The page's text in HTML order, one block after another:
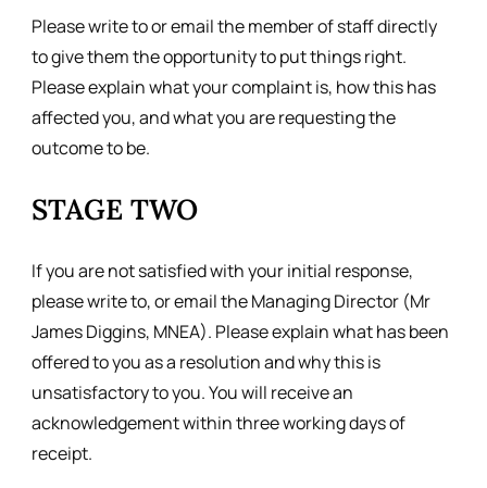
Please write to or email the member of staff directly
to give them the opportunity to put things right.
Please explain what your complaint is, how this has
affected you, and what you are requesting the
outcome to be.
STAGE TWO
If you are not satisfied with your initial response,
please write to, or email the Managing Director (Mr
James Diggins, MNEA). Please explain what has been
offered to you as a resolution and why this is
unsatisfactory to you. You will receive an
acknowledgement within three working days of
receipt.